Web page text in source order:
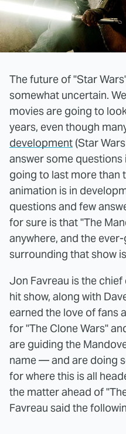
The future of "Star
somewhat uncertain.
movies are going to
years, even though
development (Star
answer some questions
going to last more than
animation is in
questions and few
for sure is that "The
anywhere, and the
surrounding that show
Jon Favreau is the
hit show, along with
earned the love of fans
for "The Clone Wars"
are guiding the
name — and are doing
for where this is all
the matter ahead of
Favreau said the